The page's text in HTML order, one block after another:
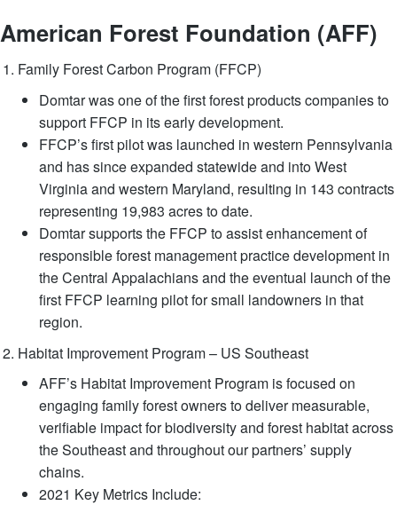
American Forest Foundation (AFF)
Family Forest Carbon Program (FFCP)
Domtar was one of the first forest products companies to
support FFCP in its early development.
FFCP’s first pilot was launched in western Pennsylvania
and has since expanded statewide and into West
Virginia and western Maryland, resulting in 143 contracts
representing 19,983 acres to date.
Domtar supports the FFCP to assist enhancement of
responsible forest management practice development in
the Central Appalachians and the eventual launch of the
first FFCP learning pilot for small landowners in that
region.
Habitat Improvement Program – US Southeast
AFF’s Habitat Improvement Program is focused on
engaging family forest owners to deliver measurable,
verifiable impact for biodiversity and forest habitat across
the Southeast and throughout our partners’ supply
chains.
2021 Key Metrics Include: